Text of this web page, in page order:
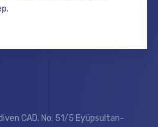
CAD. No: 51/5 Eyüpsultan-